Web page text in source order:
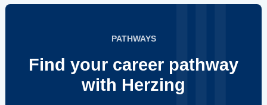
PATHWAYS
Find your career pathway
with Herzing